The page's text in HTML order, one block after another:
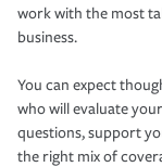
work with the most
business.
You can expect
who will evaluate
questions, support
the right mix of